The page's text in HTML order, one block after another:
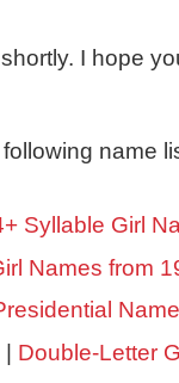
I hope
name
Syllable Girl
Names from
Double-Letter